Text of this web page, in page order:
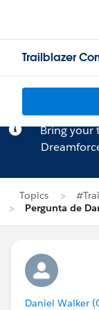
Trailblazer
Bring your
Topics
Pergunta de
Daniel Walker